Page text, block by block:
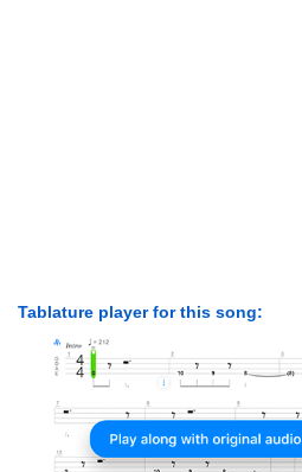
Tablature player for this song: